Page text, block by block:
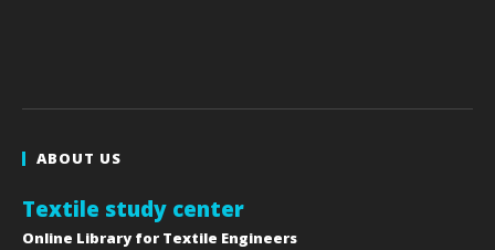
ABOUT US
Textile study center
Online Library for Textile Engineers